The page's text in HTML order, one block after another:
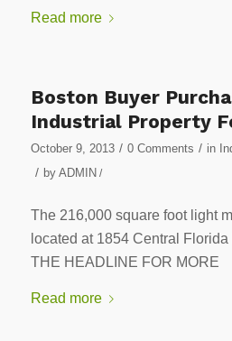
Read more
Boston Buyer
Industrial Property
October 9, 2013 / 0 Comments / in
/ by ADMIN /
The 216,000 square foot light
located at 1854 Central
THE HEADLINE FOR MORE
Read more